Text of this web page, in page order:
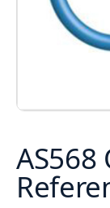
AS568